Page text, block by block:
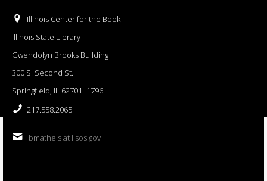
Illinois Center for the Book
Illinois State Library
Gwendolyn Brooks Building
300 S. Second St.
Springfield, IL 62701−1796
217.558.2065
bmatheis at ilsos.gov